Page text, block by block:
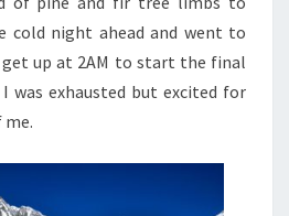
cold night ahead and went to
get up at 2AM to start the final
was exhausted but excited for